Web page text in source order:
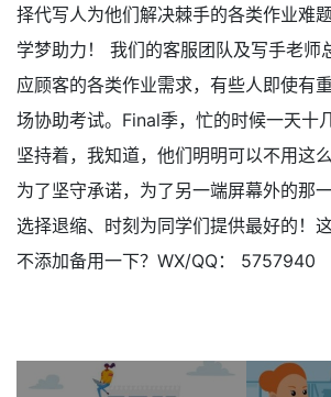
择代写人为他们解决棘手的各类作业难
学梦助力！ 我们的客服团队及写手老师
应顾客的各类作业需求，有些人即使有
场协助考试。Final季，忙的时候一天十
坚持着，我知道，他们明明可以不用这
为了坚守承诺，为了另一端屏幕外的那
选择退缩、时刻为同学们提供最好的！
不添加备用一下？WX/QQ： 5757940